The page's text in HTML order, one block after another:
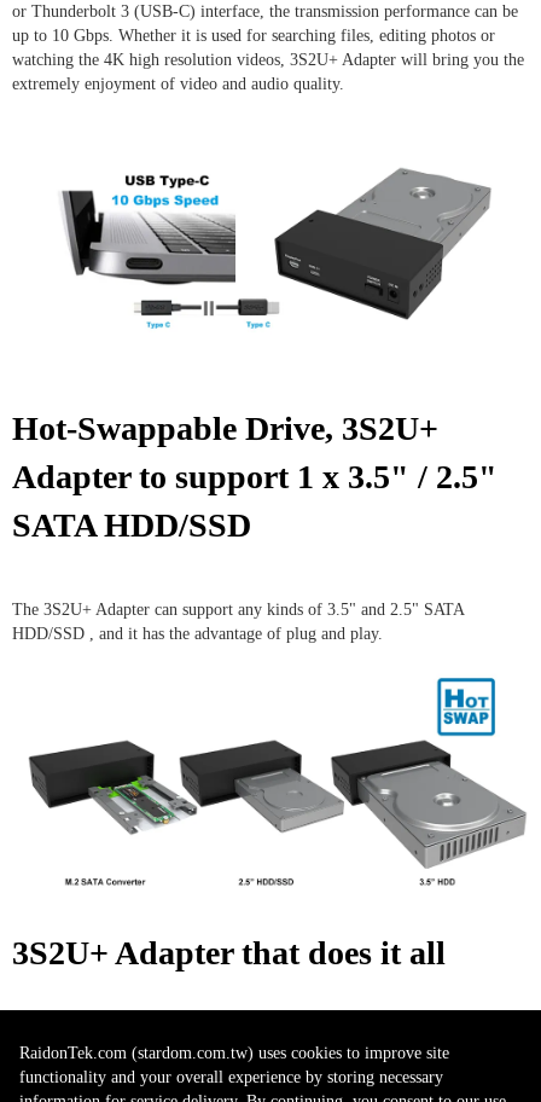
or Thunderbolt 3 (USB-C) interface, the transmission performance can be
up to 10 Gbps. Whether it is used for searching files, editing photos or
watching the 4K high resolution videos, 3S2U+ Adapter will bring you the
extremely enjoyment of video and audio quality.
Hot-Swappable Drive, 3S2U+
Adapterto support 1 x 3.5" / 2.5"
SATA HDD/SSD
The 3S2U+ Adapter can support any kinds of 3.5" and 2.5" SATA
HDD/SSD , and it has the advantage of plug and play.
3S2U+ Adapter​ that does it all
up to 10Gbps data transfer rate. You could easily use it for storage data and
editing your huge photo galleries directly from your Macbook Pro (Type-
RaidonTek.com (stardom.com.tw) uses cookies to improve site
functionality and your overall experience by storing necessary